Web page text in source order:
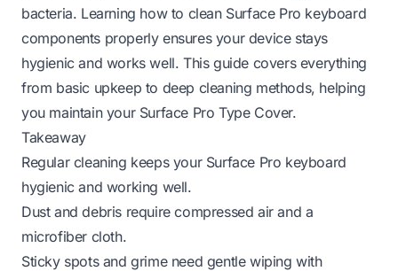
bacteria. Learning how to clean Surface Pro keyboard
components properly ensures your device stays
hygienic and works well. This guide covers everything
from basic upkeep to deep cleaning methods, helping
you maintain your Surface Pro Type Cover.
Takeaway
Regular cleaning keeps your Surface Pro keyboard
hygienic and working well.
Dust and debris require compressed air and a
microfiber cloth.
Sticky spots and grime need gentle wiping with